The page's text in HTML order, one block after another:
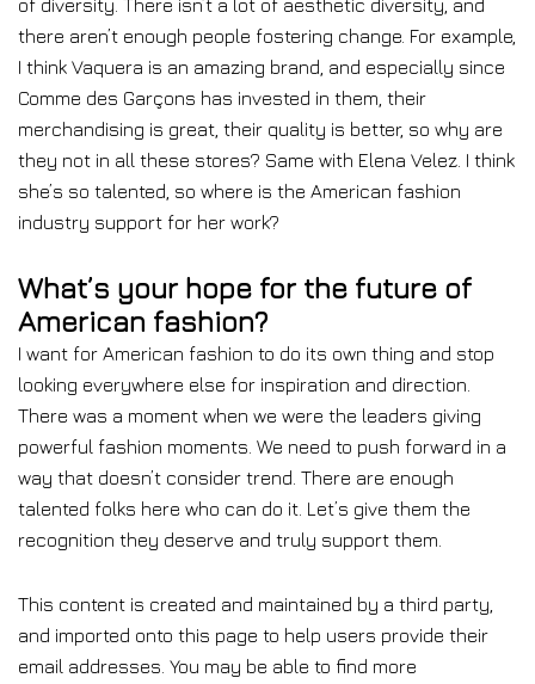
of diversity. There isn’t a lot of aesthetic diversity, and
there aren’t enough people fostering change. For example,
I think Vaquera is an amazing brand, and especially since
Comme des Garçons has invested in them, their
merchandising is great, their quality is better, so why are
they not in all these stores? Same with Elena Velez. I think
she’s so talented, so where is the American fashion
industry support for her work?
What’s your hope for the future of
American fashion?
I want for American fashion to do its own thing and stop
looking everywhere else for inspiration and direction.
There was a moment when we were the leaders giving
powerful fashion moments. We need to push forward in a
way that doesn’t consider trend. There are enough
talented folks here who can do it. Let’s give them the
recognition they deserve and truly support them.
This content is created and maintained by a third party,
and imported onto this page to help users provide their
email addresses. You may be able to find more